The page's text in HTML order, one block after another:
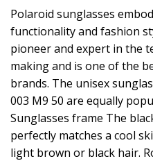
Polaroid sunglasses
functionality and fashion
pioneer and expert in the
making and is one of the
brands. The unisex
003 M9 50 are equally
Sunglasses frame The
perfectly matches a cool
light brown or black hair.